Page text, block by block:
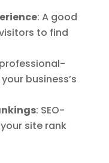
: A good
to find
business’s
: SEO-
site rank